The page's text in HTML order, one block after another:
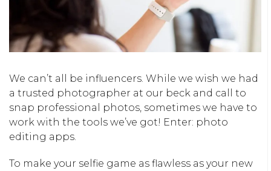
We can’t all be influencers. While we wish we had
a trusted photographer at our beck and call to
snap professional photos, sometimes we have to
work with the tools we’ve got! Enter: photo
editing apps.
To make your selfie game as flawless as your new